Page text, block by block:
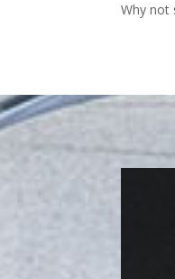
Why not